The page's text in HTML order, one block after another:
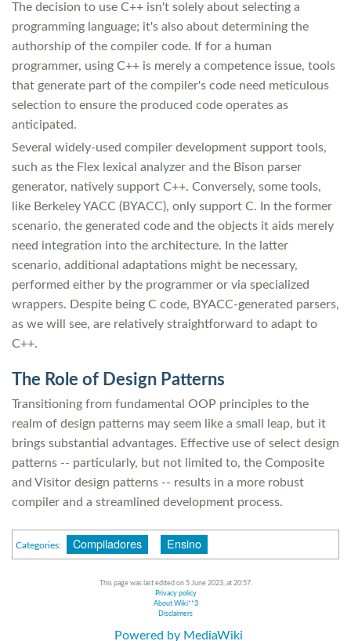
The decision to use C++ isn't solely about selecting a
programming language; it's also about determining the
authorship of the compiler code. If for a human
programmer, using C++ is merely a competence issue, tools
that generate part of the compiler's code need meticulous
selection to ensure the produced code operates as
anticipated.
Several widely-used compiler development support tools,
such as the Flex lexical analyzer and the Bison parser
generator, natively support C++. Conversely, some tools,
like Berkeley YACC (BYACC), only support C. In the former
scenario, the generated code and the objects it aids merely
need integration into the architecture. In the latter
scenario, additional adaptations might be necessary,
performed either by the programmer or via specialized
wrappers. Despite being C code, BYACC-generated parsers,
as we will see, are relatively straightforward to adapt to
C++.
The Role of Design Patterns
Transitioning from fundamental OOP principles to the
realm of design patterns may seem like a small leap, but it
brings substantial advantages. Effective use of select design
patterns -- particularly, but not limited to, the Composite
and Visitor design patterns -- results in a more robust
compiler and a streamlined development process.
Categories: Compiladores Ensino
This page was last edited on 5 June 2023, at 20:57.
Privacy policy
About Wiki**3
Disclaimers
Powered by MediaWiki